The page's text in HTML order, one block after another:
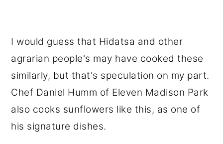
I would guess that Hidatsa and other
agrarian people's may have cooked these
similarly, but that's speculation on my part.
Chef Daniel Humm of Eleven Madison Park
also cooks sunflowers like this, as one of
his signature dishes.